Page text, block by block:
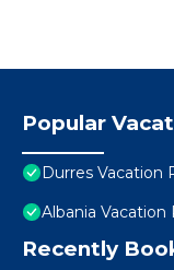
Popular
Durres Vacation
Albania Vacation
Recently